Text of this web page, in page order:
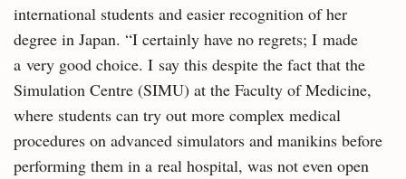
international students and easier recognition of her
degree in Japan. “I certainly have no regrets; I made
a very good choice. I say this despite the fact that the
Simulation Centre (SIMU) at the Faculty of Medicine,
where students can try out more complex medical
procedures on advanced simulators and manikins before
performing them in a real hospital, was not even open